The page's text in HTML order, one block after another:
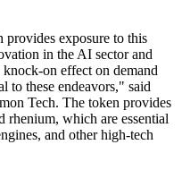
exposure to this
in the AI sector and
on effect on demand
to these endeavors," said
Tech. The token provides
rhenium, which are essential
and other high-tech